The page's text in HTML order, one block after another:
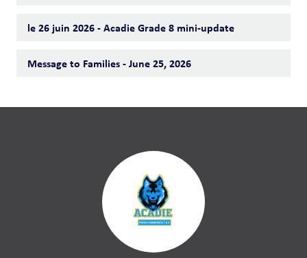
le 26 juin 2026 - Acadie Grade 8 mini-update
Message to Families - June 25, 2026